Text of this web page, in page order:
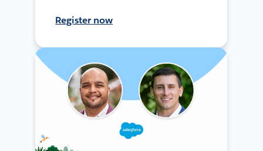
Register now